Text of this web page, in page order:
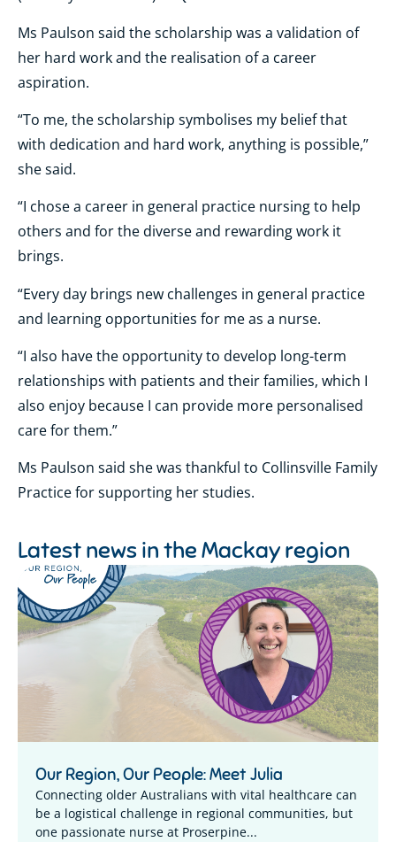
Ms Paulson said the scholarship was a validation of
her hard work and the realisation of a career
aspiration.
“To me, the scholarship symbolises my belief that
with dedication and hard work, anything is possible,”
she said.
“I chose a career in general practice nursing to help
others and for the diverse and rewarding work it
brings.
“Every day brings new challenges in general practice
and learning opportunities for me as a nurse.
“I also have the opportunity to develop long-term
relationships with patients and their families, which I
also enjoy because I can provide more personalised
care for them.”
Ms Paulson said she was thankful to Collinsville Family
Practice for supporting her studies.
Latest news in theMackay region
Our Region, Our People: Meet Julia
Connecting older Australians with vital healthcare can
be a logistical challenge in regional communities, but
one passionate nurse at Proserpine...